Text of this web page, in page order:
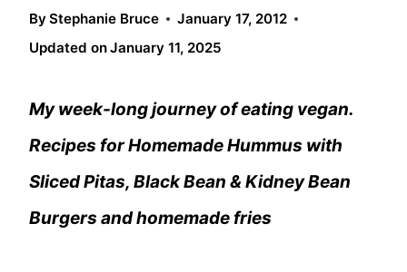
ByStephanie Bruce
January 17, 2012
Updated onJanuary 11, 2025
My week-long journey of eating vegan.
Recipes for Homemade Hummus with
Sliced Pitas, Black Bean & Kidney Bean
Burgers and homemade fries